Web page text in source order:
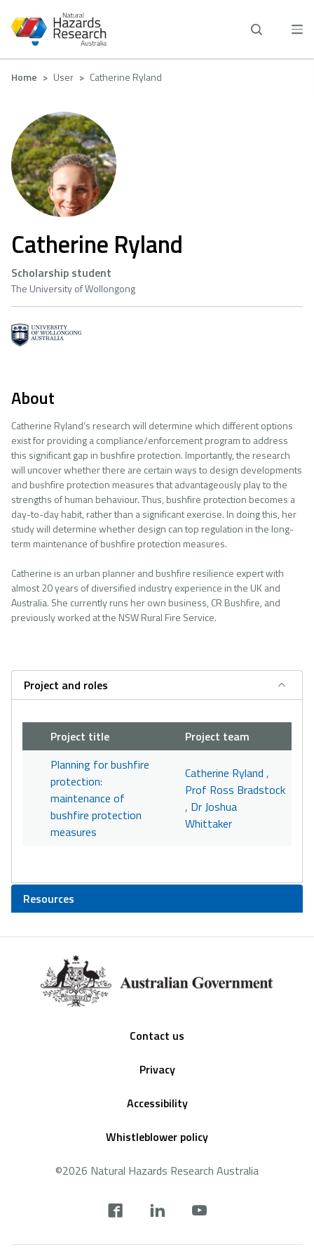
main
Breadcrumb
Home User Catherine Ryland
Catherine Ryland
Scholarship student
The University of Wollongong
About
Catherine Ryland’s research will determine which different options
exist for providing a compliance/enforcement program to address
this significant gap in bushfire protection. Importantly, the research
will uncover whether there are certain ways to design developments
and bushfire protection measures that advantageously play to the
strengths of human behaviour. Thus, bushfire protection becomes a
day-to-day habit, rather than a significant exercise. In doing this, her
study will determine whether design can top regulation in the long-
term maintenance of bushfire protection measures.
Catherine is an urban planner and bushfire resilience expert with
almost 20 years of diversified industry experience in the UK and
Australia. She currently runs her own business, CR Bushfire, and
previously worked at the NSW Rural Fire Service.
Project and roles
Project title
Project team
Planning for bushfire
protection:
maintenance of
bushfire protection
measures
Catherine Ryland ,
Prof Ross Bradstock
, Dr Joshua
Whittaker
Resources
Contact us
Privacy
Accessibility
Whistleblower policy
©2026 Natural Hazards Research Australia
footer